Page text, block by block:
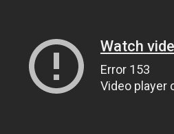
Watch
Error 153
Video player